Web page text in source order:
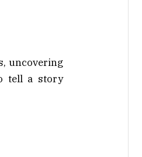
uncovering
tell a story